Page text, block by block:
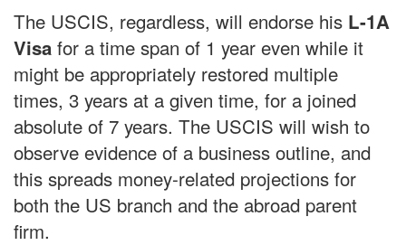
The USCIS, regardless, will endorse his L-1A
Visa for a time span of 1 year even while it
might be appropriately restored multiple
times, 3 years at a given time, for a joined
absolute of 7 years. The USCIS will wish to
observe evidence of a business outline, and
this spreads money-related projections for
both the US branch and the abroad parent
firm.